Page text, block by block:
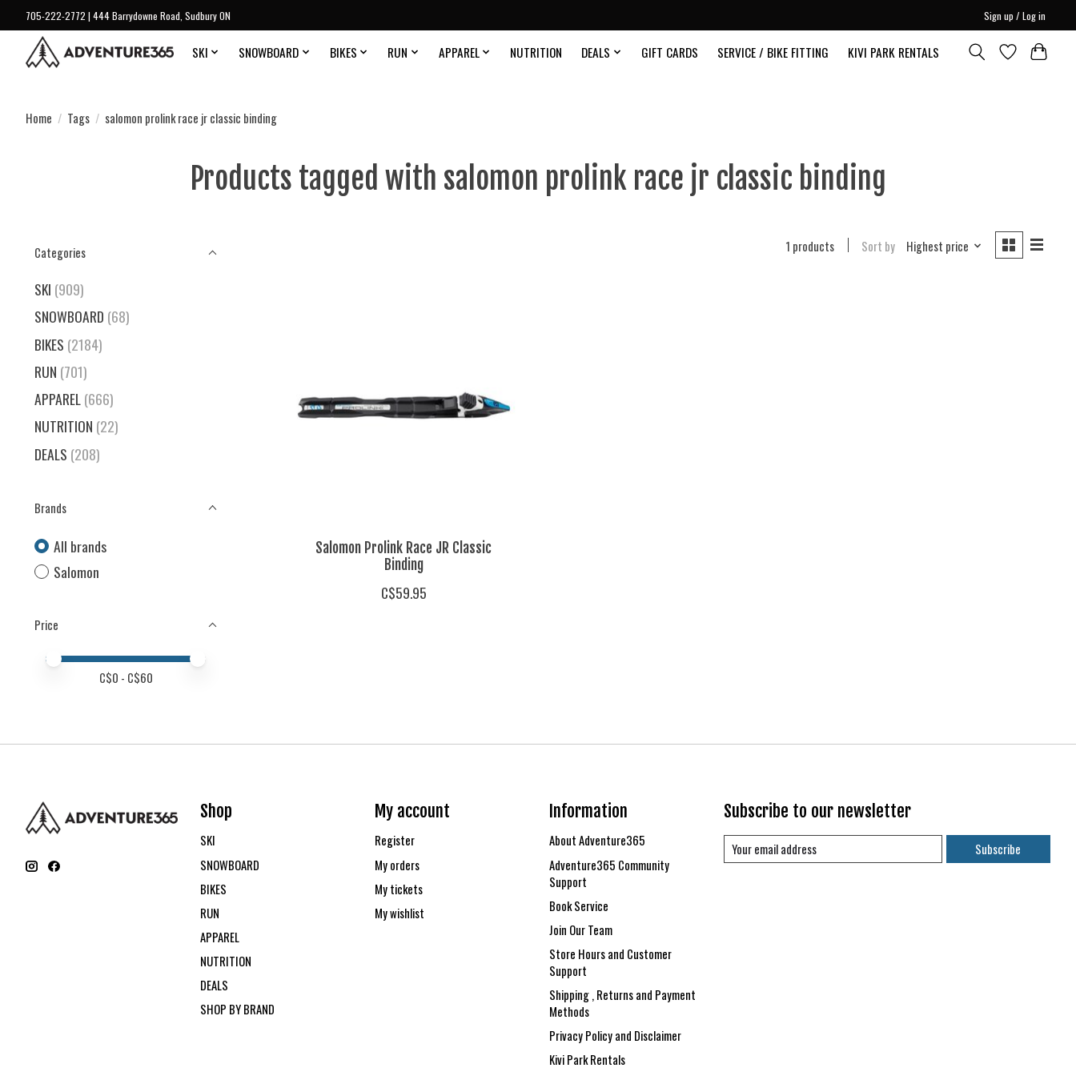
705-222-2772 | 444 Barrydowne Road, Sudbury ON Sign up / Log in
SKI SNOWBOARD BIKES RUN APPAREL NUTRITION DEALS GIFT CARDS SERVICE / BIKE FITTING KIVI PARK RENTALS
Home / Tags / salomon prolink race jr classic binding
Products tagged with salomon prolink race jr classic binding
Categories
SKI (909)
SNOWBOARD (68)
BIKES (2184)
RUN (701)
APPAREL(666)
NUTRITION (22)
DEALS (208)
Brands
All brands
Salomon
Price
Price minimum value
Price maximum value
C$0 - C$60
1 products Sort by Highest price
Salomon Prolink Race JR Classic
Binding
C$59.95
Shop
SKI
SNOWBOARD
BIKES
RUN
APPAREL
NUTRITION
DEALS
SHOP BY BRAND
My account
Register
My orders
My tickets
My wishlist
Information
About Adventure365
Adventure365 Community
Support
Book Service
Join Our Team
Store Hours and Customer
Support
Shipping , Returns and Payment
Methods
Privacy Policy and Disclaimer
Kivi Park Rentals
Subscribe to our newsletter
Subscribe